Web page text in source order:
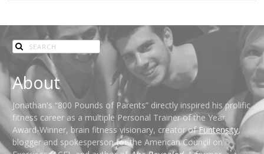
About
Jonathan's “800 Pounds of Parents” directly inspired his prolific
fitness career as a multiple Personal Trainer of the Year
Award-Winner, brain fitness visionary, creator ofFuntensity,
blogger and spokesperson for the American Council on